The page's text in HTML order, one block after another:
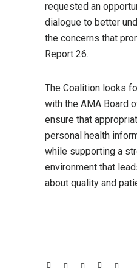
requested an
dialogue to better
the concerns that
Report 26.
The Coalition looks
with the AMA Board
ensure that
personal health
while supporting a
environment that
about quality and